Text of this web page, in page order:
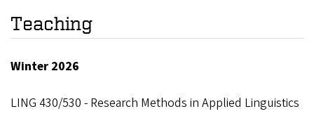
Teaching
Winter 2026
LING 430/530 - Research Methods in Applied Linguistics